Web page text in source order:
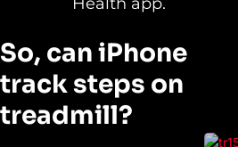
So, can iPhone
track steps on
treadmill?